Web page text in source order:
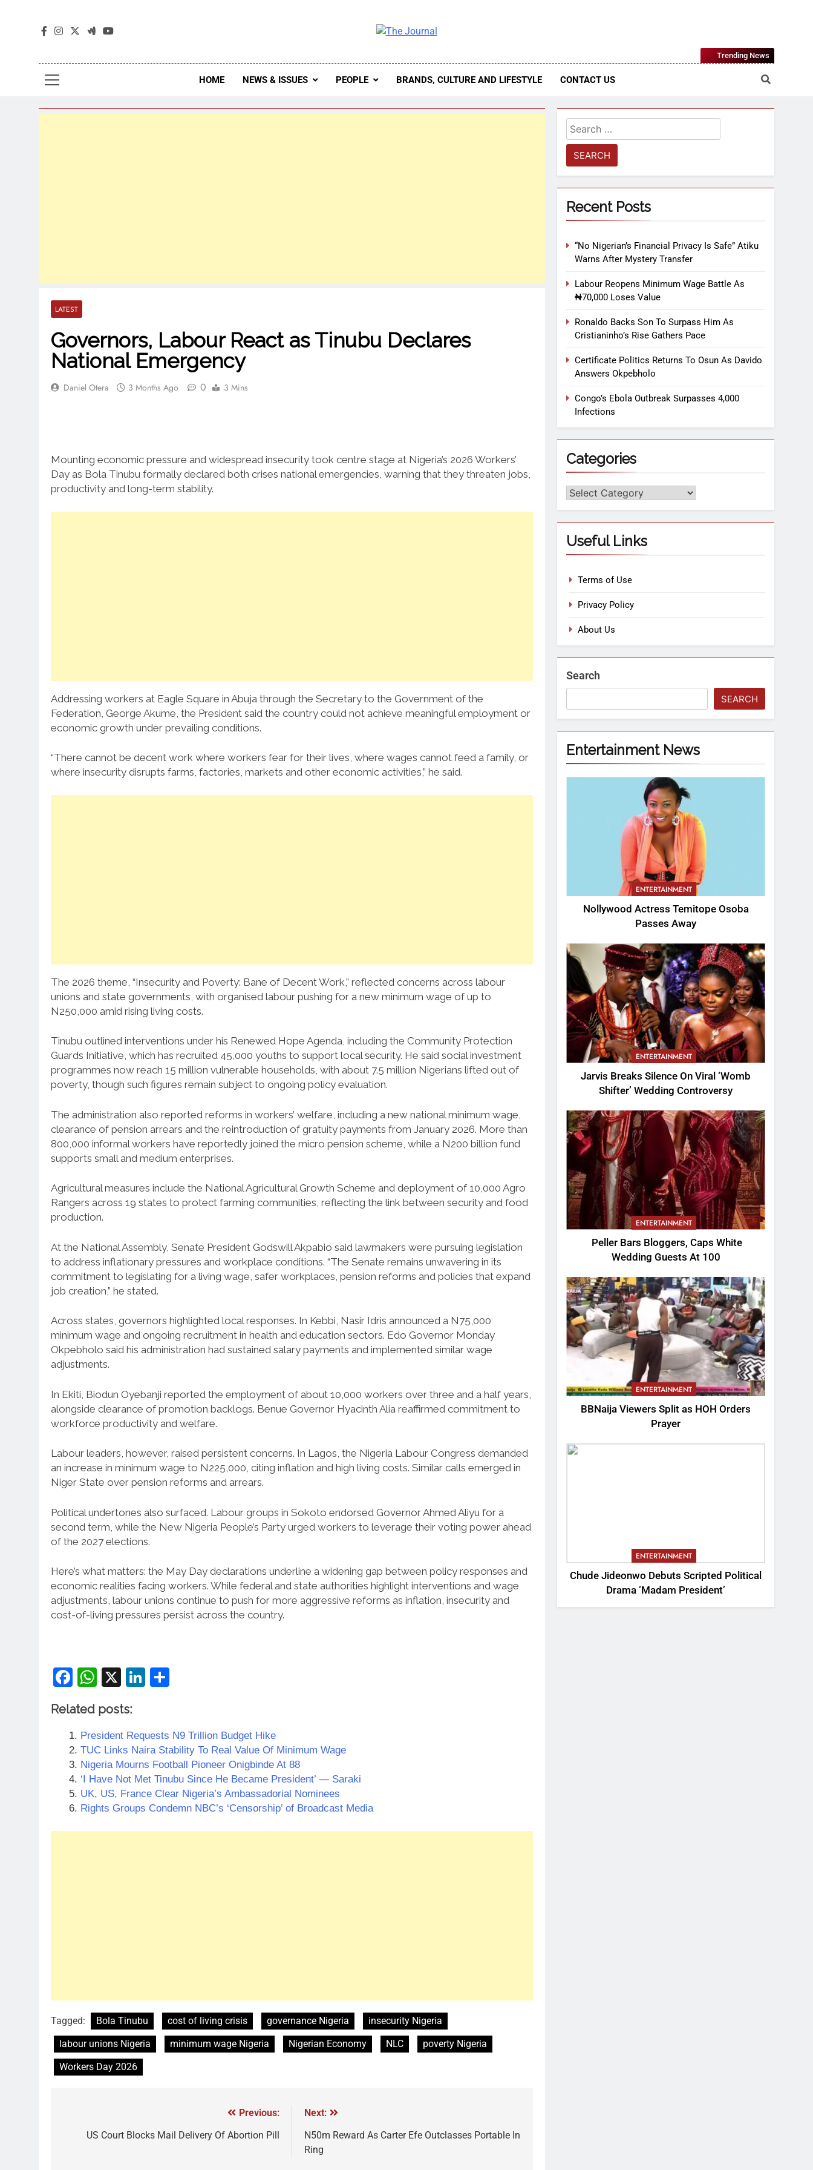
The Journal Seeks To Become The Most Reliable, First-Choice Pan-Nigerian Information And Public Knowledge Platform. The
Journal Nigeria Is A Serious Journalism From An African Worldview
HOME NEWS & ISSUES PEOPLE BRANDS, CULTURE AND LIFESTYLE CONTACT US
Trending News
LATEST
Governors, Labour React as Tinubu Declares
National Emergency
Daniel Otera 3 Months Ago 0 3 Mins
Mounting economic pressure and widespread insecurity took centre stage at Nigeria’s 2026 Workers’
Day as Bola Tinubu formally declared both crises national emergencies, warning that they threaten jobs,
productivity and long-term stability.
Addressing workers at Eagle Square in Abuja through the Secretary to the Government of the
Federation, George Akume, the President said the country could not achieve meaningful employment or
economic growth under prevailing conditions.
“There cannot be decent work where workers fear for their lives, where wages cannot feed a family, or
where insecurity disrupts farms, factories, markets and other economic activities,” he said.
The 2026 theme, “Insecurity and Poverty: Bane of Decent Work,” reflected concerns across labour
unions and state governments, with organised labour pushing for a new minimum wage of up to
N250,000 amid rising living costs.
Tinubu outlined interventions under his Renewed Hope Agenda, including the Community Protection
Guards Initiative, which has recruited 45,000 youths to support local security. He said social investment
programmes now reach 15 million vulnerable households, with about 7.5 million Nigerians lifted out of
poverty, though such figures remain subject to ongoing policy evaluation.
The administration also reported reforms in workers’ welfare, including a new national minimum wage,
clearance of pension arrears and the reintroduction of gratuity payments from January 2026. More than
800,000 informal workers have reportedly joined the micro pension scheme, while a N200 billion fund
supports small and medium enterprises.
Agricultural measures include the National Agricultural Growth Scheme and deployment of 10,000 Agro
Rangers across 19 states to protect farming communities, reflecting the link between security and food
production.
At the National Assembly, Senate President Godswill Akpabio said lawmakers were pursuing legislation
to address inflationary pressures and workplace conditions. “The Senate remains unwavering in its
commitment to legislating for a living wage, safer workplaces, pension reforms and policies that expand
job creation,” he stated.
Across states, governors highlighted local responses. In Kebbi, Nasir Idris announced a N75,000
minimum wage and ongoing recruitment in health and education sectors. Edo Governor Monday
Okpebholo said his administration had sustained salary payments and implemented similar wage
adjustments.
In Ekiti, Biodun Oyebanji reported the employment of about 10,000 workers over three and a half years,
alongside clearance of promotion backlogs. Benue Governor Hyacinth Alia reaffirmed commitment to
workforce productivity and welfare.
Labour leaders, however, raised persistent concerns. In Lagos, the Nigeria Labour Congress demanded
an increase in minimum wage to N225,000, citing inflation and high living costs. Similar calls emerged in
Niger State over pension reforms and arrears.
Political undertones also surfaced. Labour groups in Sokoto endorsed Governor Ahmed Aliyu for a
second term, while the New Nigeria People’s Party urged workers to leverage their voting power ahead
of the 2027 elections.
Here’s what matters: the May Day declarations underline a widening gap between policy responses and
economic realities facing workers. While federal and state authorities highlight interventions and wage
adjustments, labour unions continue to push for more aggressive reforms as inflation, insecurity and
cost-of-living pressures persist across the country.
Facebook
WhatsApp
X LinkedIn
Related posts:
President Requests N9 Trillion Budget Hike
TUC Links Naira Stability To Real Value Of Minimum Wage
Nigeria Mourns Football Pioneer Onigbinde At 88
‘I Have Not Met Tinubu Since He Became President’ — Saraki
UK, US, France Clear Nigeria’s Ambassadorial Nominees
Rights Groups Condemn NBC’s ‘Censorship’ of Broadcast Media
Tagged: Bola Tinubu cost of living crisis governance Nigeria
insecurity Nigeria
labour unions Nigeria
minimum wage Nigeria Nigerian Economy NLC
poverty Nigeria
Workers Day 2026
Previous:
US Court Blocks Mail Delivery Of Abortion Pill
Next:
N50m Reward As Carter Efe Outclasses Portable In
Ring
Recent Posts
“No Nigerian’s Financial Privacy Is Safe” Atiku
Warns After Mystery Transfer
Labour Reopens Minimum Wage Battle As
₦70,000 Loses Value
Ronaldo Backs Son To Surpass Him As
Cristianinho’s Rise Gathers Pace
Certificate Politics Returns To Osun As Davido
Answers Okpebholo
Congo’s Ebola Outbreak Surpasses 4,000
Infections
Categories
Useful Links
Terms of Use
Privacy Policy
About Us
Search
SEARCH
Entertainment News
ENTERTAINMENT
Nollywood Actress Temitope Osoba
Passes Away
ENTERTAINMENT
Jarvis Breaks Silence On Viral ‘Womb
Shifter’ Wedding Controversy
ENTERTAINMENT
Peller Bars Bloggers, Caps White
Wedding Guests At 100
ENTERTAINMENT
BBNaija Viewers Split as HOH Orders
Prayer
ENTERTAINMENT
Chude Jideonwo Debuts Scripted Political
Drama ‘Madam President’